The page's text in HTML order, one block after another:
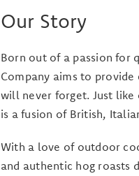
Our Story
Born out of a passion for
Company aims to
will never forget. Just like
is a fusion of British,
With a love of outdoor
and authentic hog roasts